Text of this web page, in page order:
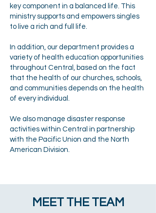
key component in a balanced life. This
ministry supports and empowers singles
to live a rich and full life.
In addition, our department provides a
variety of health education opportunities
throughout Central, based on the fact
that the health of our churches, schools,
and communities depends on the health
of every individual.
We also manage disaster response
activities within Central in partnership
with the Pacific Union and the North
American Division.
MEET THE TEAM